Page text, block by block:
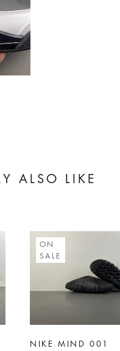
ALSO LIKE
ON
SALE
NIKE MIND 001